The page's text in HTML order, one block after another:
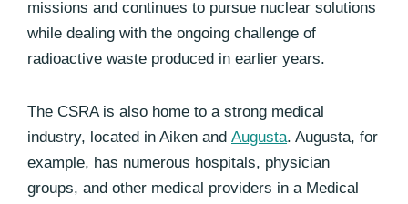
missions and continues to pursue nuclear solutions
while dealing with the ongoing challenge of
radioactive waste produced in earlier years.
The CSRA is also home to a strong medical
industry, located in Aiken and Augusta. Augusta, for
example, has numerous hospitals, physician
groups, and other medical providers in a Medical